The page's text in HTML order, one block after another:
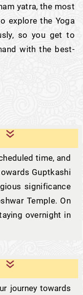
yatra, the most
explore the Yoga
so you get to
with the best-
time, and
Guptkashi
significance
Temple. On
overnight in
journey towards